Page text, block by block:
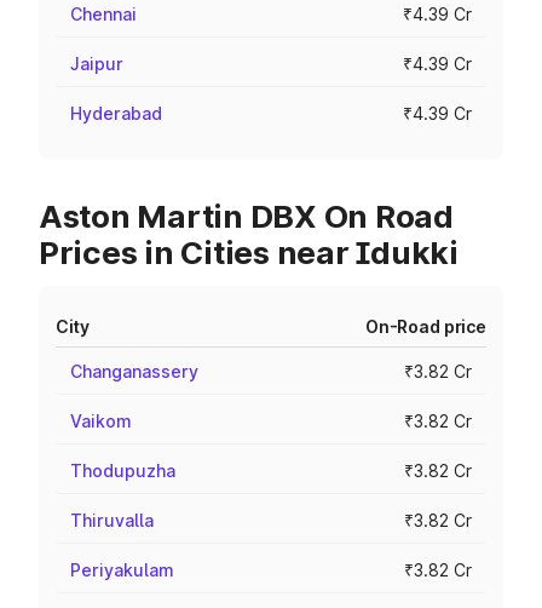
Chennai ₹4.39 Cr
Jaipur ₹4.39 Cr
Hyderabad ₹4.39 Cr
Aston Martin DBX On Road
Prices in Cities near Idukki
City On-Road price
Changanassery ₹3.82 Cr
Vaikom ₹3.82 Cr
Thodupuzha ₹3.82 Cr
Thiruvalla ₹3.82 Cr
Periyakulam ₹3.82 Cr